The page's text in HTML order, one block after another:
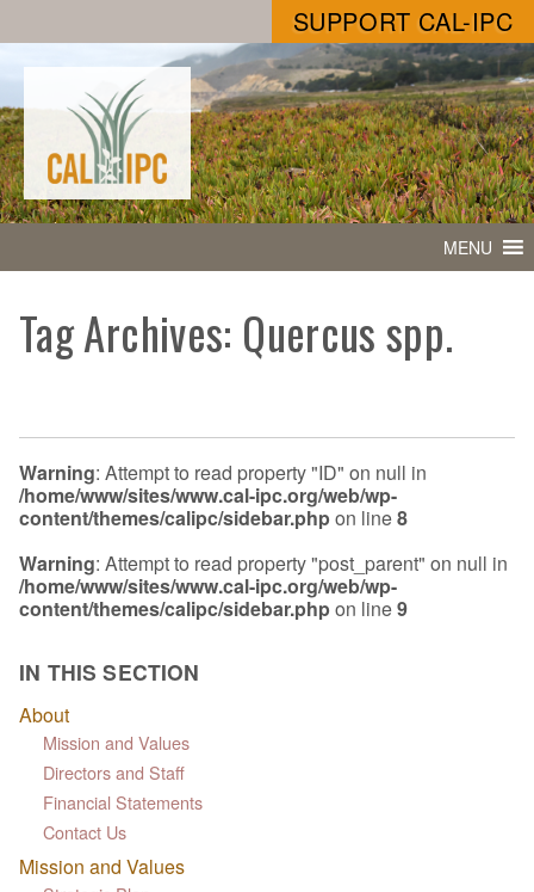
SUPPORT CAL-IPC
MENU
Tag Archives: Quercus spp.
Warning: Attempt to read property "ID" on null in
/home/www/sites/www.cal-ipc.org/web/wp-
content/themes/calipc/sidebar.phpon line8
Warning: Attempt to read property "post_parent" on null in
/home/www/sites/www.cal-ipc.org/web/wp-
content/themes/calipc/sidebar.phpon line9
IN THIS SECTION
About
Mission and Values
Directors and Staff
Financial Statements
Contact Us
Mission and Values